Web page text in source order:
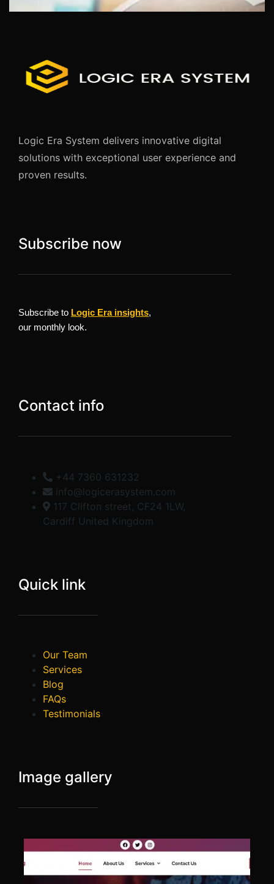
Logic Era System delivers innovative digital
solutions with exceptional user experience and
proven results.
Subscribe now
Subscribe to Logic Era insights,
our monthly look.
Contact info
+44 7360 631232
info@logicerasystem.com
117 Clifton street, CF24 1LW,
Cardiff United Kingdom
Quick link
Our Team
Services
Blog
FAQs
Testimonials
Image gallery